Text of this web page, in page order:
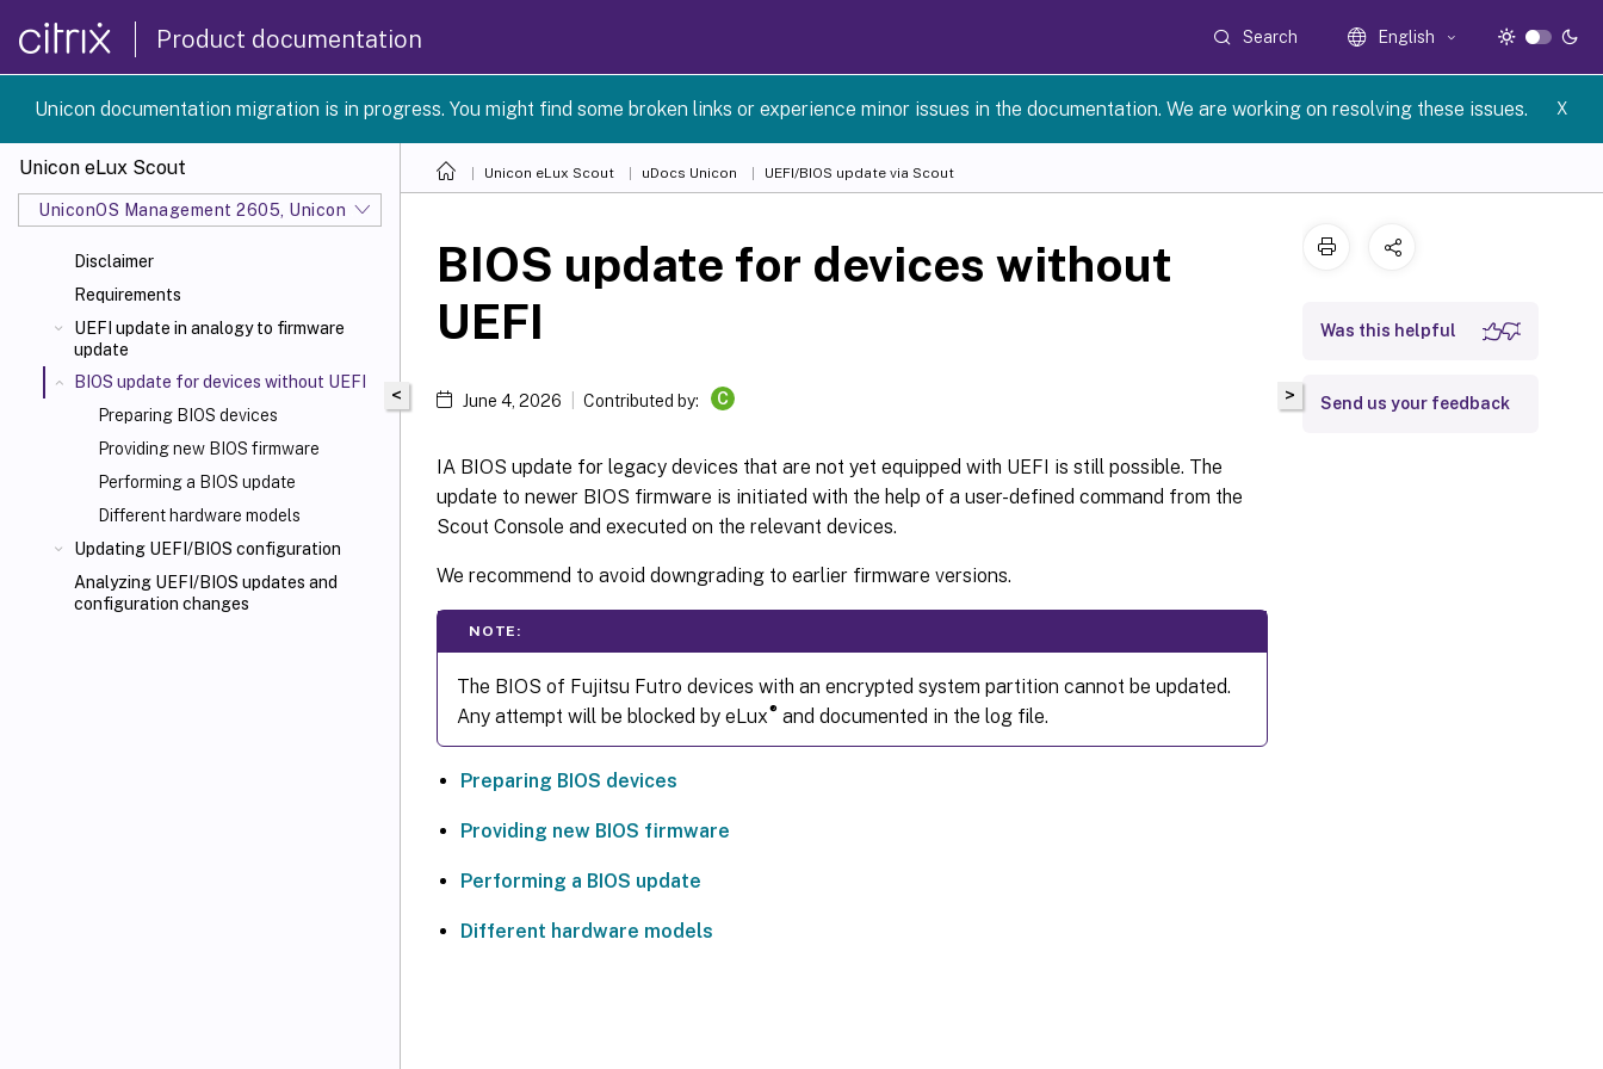
Product documentation Search English
Unicon documentation migration is in progress. You might find some broken links or experience minor issues in the documentation. We are working on resolving these issues. X
Unicon eLux Scout
UniconOS Management 2605, UniconOS 2605, SCG 1 2605
Disclaimer
Requirements
UEFI update in analogy to firmware
update
BIOS update for devices without UEFI
Preparing BIOS devices
Providing new BIOS firmware
Performing a BIOS update
Different hardware models
Updating UEFI/BIOS configuration
Analyzing UEFI/BIOS updates and
configuration changes
Unicon eLux Scout uDocs Unicon UEFI/BIOS update via Scout
<
BIOS update for devices without
UEFI
June 4, 2026 Contributed by: C
IA BIOS update for legacy devices that are not yet equipped with UEFI is still possible. The
update to newer BIOS firmware is initiated with the help of a user-defined command from the
Scout Console and executed on the relevant devices.
We recommend to avoid downgrading to earlier firmware versions.
NOTE:
The BIOS of Fujitsu Futro devices with an encrypted system partition cannot be updated.
Any attempt will be blocked by eLux®and documented in the log file.
Preparing BIOS devices
Providing new BIOS firmware
Performing a BIOS update
Different hardware models
>
Was this helpful
Send us your feedback